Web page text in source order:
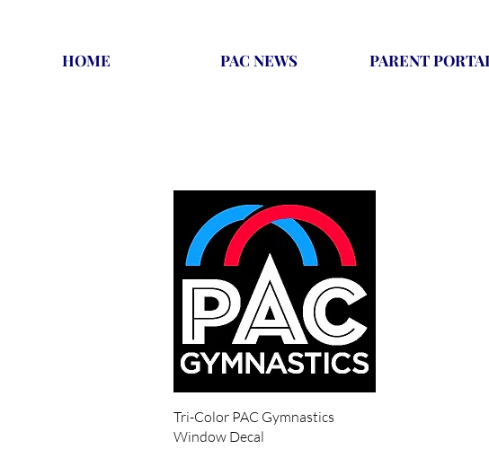
HOME PAC NEWS PARENT
Quick View
Tri-Color PAC Gymnastics
Window Decal